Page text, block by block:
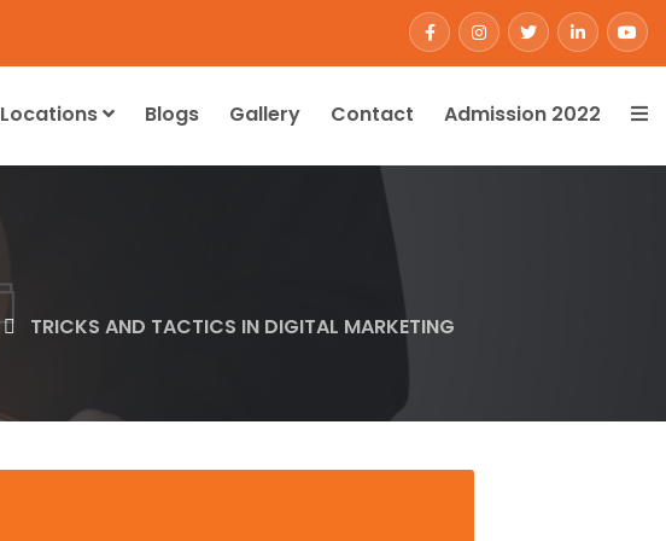
Locations Blogs Gallery Contact Admission 2022
TRICKS AND TACTICS IN DIGITAL MARKETING